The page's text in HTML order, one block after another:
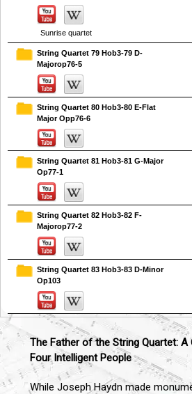
Sunrise quartet
String Quartet 79 Hob3-79 D-
Majorop76-5
String Quartet 80 Hob3-80 E-Flat
Major Opp76-6
String Quartet 81 Hob3-81 G-Major
Op77-1
String Quartet 82 Hob3-82 F-
Majorop77-2
String Quartet 83 Hob3-83 D-Minor
Op103
The Father of the String Quartet:
Four Intelligent People
While Joseph Haydn made